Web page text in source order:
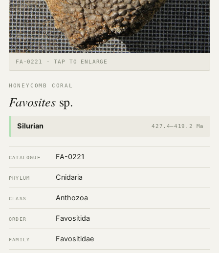
FA-0221 · TAP TO ENLARGE
HONEYCOMB CORAL
Favositessp.
Silurian 427.4–419.2 Ma
CATALOGUE FA-0221
PHYLUM Cnidaria
CLASS Anthozoa
ORDER Favositida
FAMILY Favositidae